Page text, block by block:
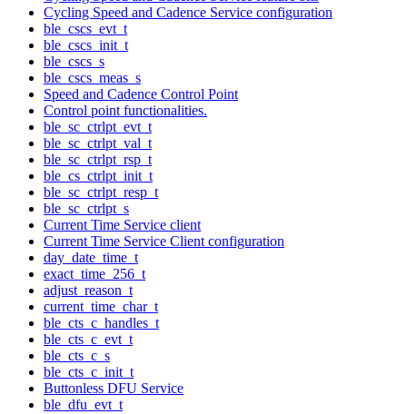
Cycling Speed and Cadence Service configuration
ble_cscs_evt_t
ble_cscs_init_t
ble_cscs_s
ble_cscs_meas_s
Speed and Cadence Control Point
Control point functionalities.
ble_sc_ctrlpt_evt_t
ble_sc_ctrlpt_val_t
ble_sc_ctrlpt_rsp_t
ble_cs_ctrlpt_init_t
ble_sc_ctrlpt_resp_t
ble_sc_ctrlpt_s
Current Time Service client
Current Time Service Client configuration
day_date_time_t
exact_time_256_t
adjust_reason_t
current_time_char_t
ble_cts_c_handles_t
ble_cts_c_evt_t
ble_cts_c_s
ble_cts_c_init_t
Buttonless DFU Service
ble_dfu_evt_t